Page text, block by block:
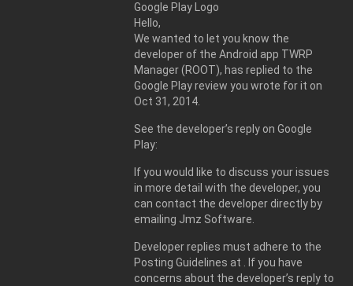
Google Play Logo
Hello,
We wanted to let you know the
developer of the Android app TWRP
Manager (ROOT), has replied to the
Google Play review you wrote for it on
Oct 31, 2014.
See the developer’s reply on Google
Play:
If you would like to discuss your issues
in more detail with the developer, you
can contact the developer directly by
emailing Jmz Software.
Developer replies must adhere to the
Posting Guidelines at . If you have
concerns about the developer’s reply to